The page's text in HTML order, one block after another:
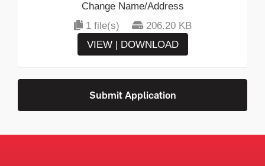
Submit Application
Change Name/Address
1 file(s)
206.20 KB
VIEW | DOWNLOAD